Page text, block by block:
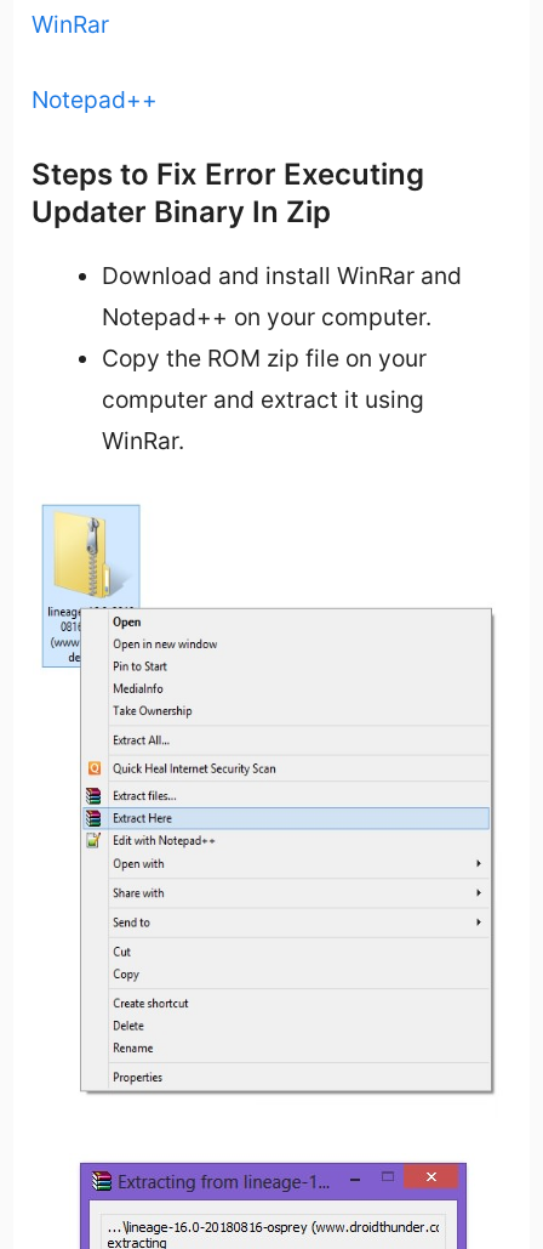
WinRar
Notepad++
Steps to Fix Error Executing
Updater Binary In Zip
Download and install WinRar and
Notepad++ on your computer.
Copy the ROM zip file on your
computer and extract it using
WinRar.